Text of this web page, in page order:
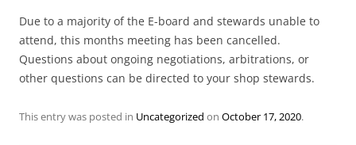
Due to a majority of the E-board and stewards unable to
attend, this months meeting has been cancelled.
Questions about ongoing negotiations, arbitrations, or
other questions can be directed to your shop stewards.
This entry was posted in Uncategorized on October 17, 2020.